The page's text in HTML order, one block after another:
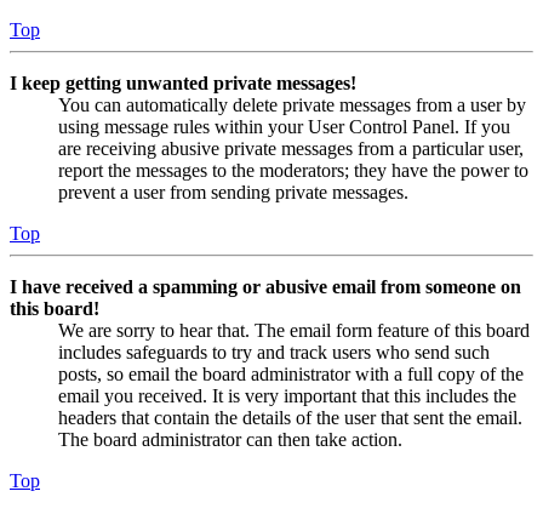
Top
I keep getting unwanted private messages!
You can automatically delete private messages from a user by
using message rules within your User Control Panel. If you
are receiving abusive private messages from a particular user,
report the messages to the moderators; they have the power to
prevent a user from sending private messages.
Top
I have received a spamming or abusive email from someone on
this board!
We are sorry to hear that. The email form feature of this board
includes safeguards to try and track users who send such
posts, so email the board administrator with a full copy of the
email you received. It is very important that this includes the
headers that contain the details of the user that sent the email.
The board administrator can then take action.
Top